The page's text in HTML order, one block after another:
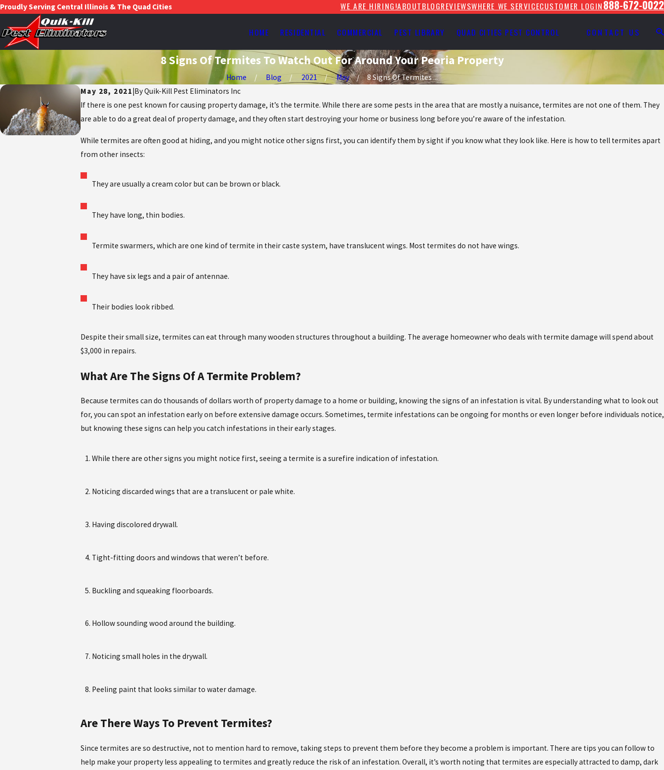
Proudly Serving Central Illinois & The Quad Cities WE ARE HIRING!ABOUTBLOGREVIEWSWHERE WE SERVICECUSTOMER LOGIN888-672-0022
HOME RESIDENTIAL COMMERCIAL PEST LIBRARY QUAD CITIES PEST CONTROL CONTACT US
8 Signs Of Termites To Watch Out For Around Your Peoria Property
Home Blog 2021 May
8 Signs Of Termites ...
May 28, 2021|ByQuik-Kill Pest Eliminators Inc
If there is one pest known for causing property damage, it’s the termite. While there are some pests in the area that are mostly a nuisance, termites are not one of them. They
are able to do a great deal of property damage, and they often start destroying your home or business long before you’re aware of the infestation.
While termites are often good at hiding, and you might notice other signs first, you can identify them by sight if you know what they look like. Here is how to tell termites apart
from other insects:
They are usually a cream color but can be brown or black.
They have long, thin bodies.
Termite swarmers, which are one kind of termite in their caste system, have translucent wings. Most termites do not have wings.
They have six legs and a pair of antennae.
Their bodies look ribbed.
Despite their small size, termites can eat through many wooden structures throughout a building. The average homeowner who deals with termite damage will spend about
$3,000 in repairs.
What Are The Signs Of A Termite Problem?
Because termites can do thousands of dollars worth of property damage to a home or building, knowing the signs of an infestation is vital. By understanding what to look out
for, you can spot an infestation early on before extensive damage occurs. Sometimes, termite infestations can be ongoing for months or even longer before individuals notice,
but knowing these signs can help you catch infestations in their early stages.
While there are other signs you might notice first, seeing a termite is a surefire indication of infestation.
Noticing discarded wings that are a translucent or pale white.
Having discolored drywall.
Tight-fitting doors and windows that weren’t before.
Buckling and squeaking floorboards.
Hollow sounding wood around the building.
Noticing small holes in the drywall.
Peeling paint that looks similar to water damage.
Are There Ways To Prevent Termites?
Since termites are so destructive, not to mention hard to remove, taking steps to prevent them before they become a problem is important. There are tips you can follow to
help make your property less appealing to termites and greatly reduce the risk of an infestation. Overall, it’s worth noting that termites are especially attracted to damp, dark